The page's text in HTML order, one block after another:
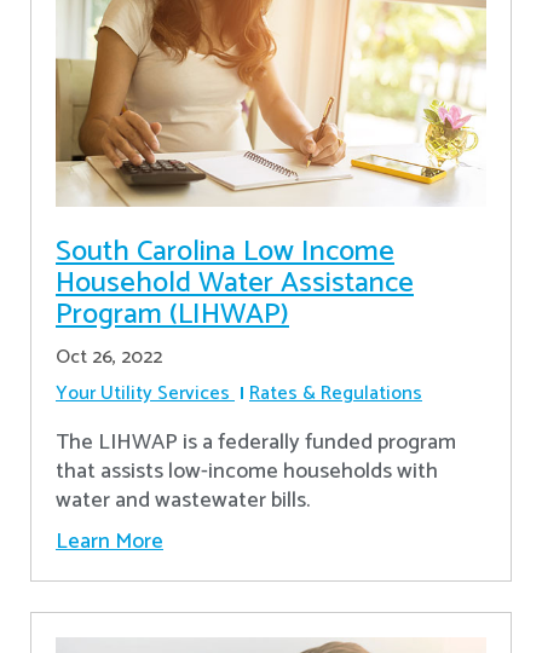
South Carolina Low Income
Household Water Assistance
Program (LIHWAP)
Oct 26, 2022
Your Utility Services Rates & Regulations
The LIHWAP is a federally funded program
that assists low-income households with
water and wastewater bills.
Learn More